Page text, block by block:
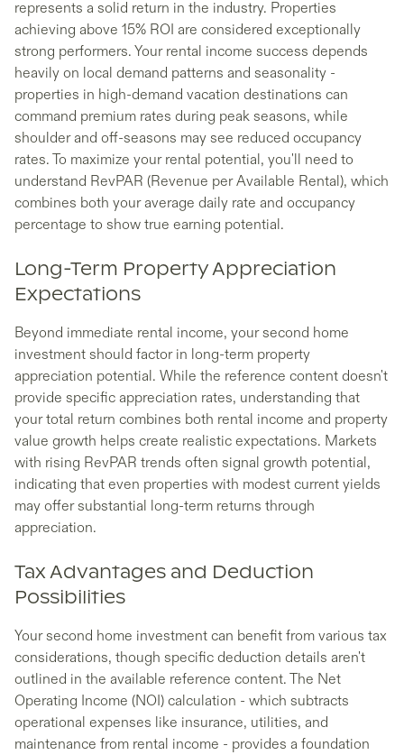
represents a solid return in the industry. Properties
achieving above 15% ROI are considered exceptionally
strong performers. Your rental income success depends
heavily on local demand patterns and seasonality -
properties in high-demand vacation destinations can
command premium rates during peak seasons, while
shoulder and off-seasons may see reduced occupancy
rates. To maximize your rental potential, you'll need to
understand RevPAR (Revenue per Available Rental), which
combines both your average daily rate and occupancy
percentage to show true earning potential.
Long-Term Property Appreciation
Expectations
Beyond immediate rental income, your second home
investment should factor in long-term property
appreciation potential. While the reference content doesn't
provide specific appreciation rates, understanding that
your total return combines both rental income and property
value growth helps create realistic expectations. Markets
with rising RevPAR trends often signal growth potential,
indicating that even properties with modest current yields
may offer substantial long-term returns through
appreciation.
Tax Advantages and Deduction
Possibilities
Your second home investment can benefit from various tax
considerations, though specific deduction details aren't
outlined in the available reference content. The Net
Operating Income (NOI) calculation - which subtracts
operational expenses like insurance, utilities, and
maintenance from rental income - provides a foundation